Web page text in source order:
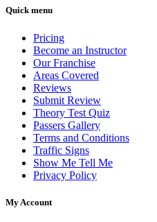
Quick menu
Pricing
Become an Instructor
Our Franchise
Areas Covered
Reviews
Submit Review
Theory Test Quiz
Passers Gallery
Terms and Conditions
Traffic Signs
Show Me Tell Me
Privacy Policy
My Account